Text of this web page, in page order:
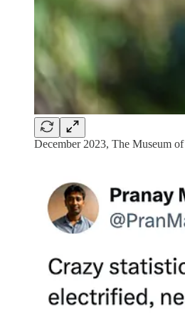
December 2023, The Museum